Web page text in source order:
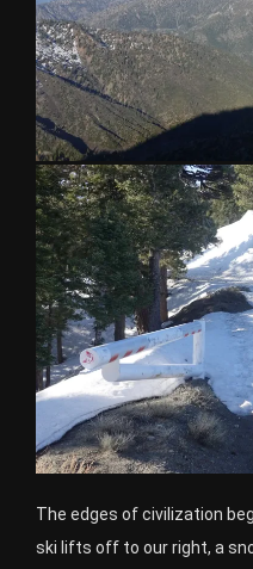
The edges of civilization
ski lifts off to our right, a